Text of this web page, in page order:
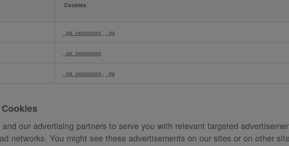
Cookies
_ga_xxxxxxxxxx _ga
_ga_xxxxxxxxxx
_ga_xxxxxxxxxx _ga
our advertising partners to serve you with relevant targeted
networks. You might see these advertisements on our sites or on other